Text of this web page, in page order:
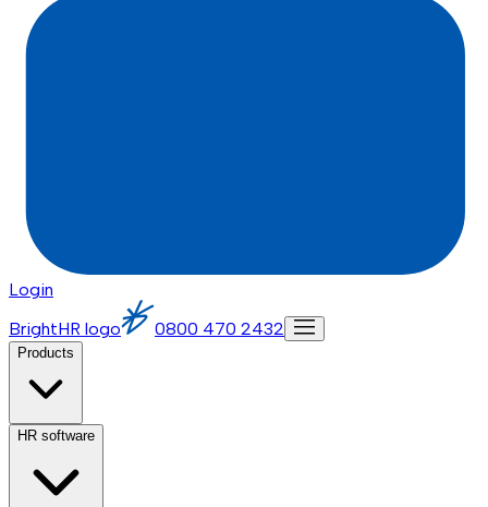
Login
BrightHR logo
0800 470 2432
Products
HR software